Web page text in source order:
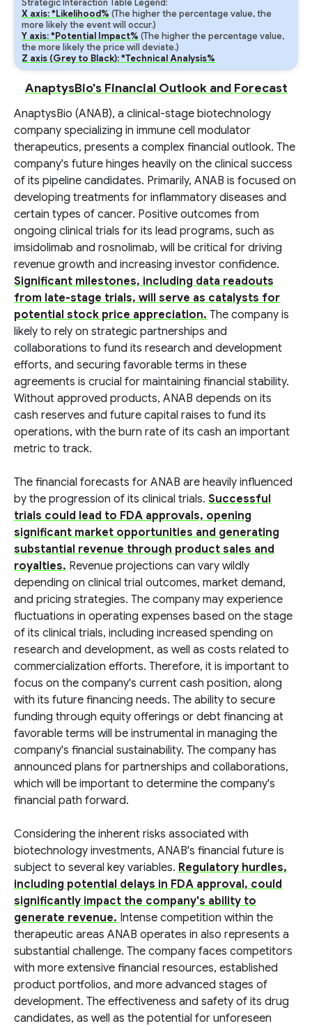
Strategic Interaction Table Legend:
X axis: *Likelihood% (The higher the percentage value, the
more likely the event will occur.)
Y axis: *Potential Impact% (The higher the percentage value,
the more likely the price will deviate.)
Z axis (Grey to Black): *Technical Analysis%
AnaptysBio's Financial Outlook and Forecast
AnaptysBio (ANAB), a clinical-stage biotechnology
company specializing in immune cell modulator
therapeutics, presents a complex financial outlook. The
company's future hinges heavily on the clinical success
of its pipeline candidates. Primarily, ANAB is focused on
developing treatments for inflammatory diseases and
certain types of cancer. Positive outcomes from
ongoing clinical trials for its lead programs, such as
imsidolimab and rosnolimab, will be critical for driving
revenue growth and increasing investor confidence.
Significant milestones, including data readouts
from late-stage trials, will serve as catalysts for
potential stock price appreciation. The company is
likely to rely on strategic partnerships and
collaborations to fund its research and development
efforts, and securing favorable terms in these
agreements is crucial for maintaining financial stability.
Without approved products, ANAB depends on its
cash reserves and future capital raises to fund its
operations, with the burn rate of its cash an important
metric to track.
The financial forecasts for ANAB are heavily influenced
by the progression of its clinical trials. Successful
trials could lead to FDA approvals, opening
significant market opportunities and generating
substantial revenue through product sales and
royalties. Revenue projections can vary wildly
depending on clinical trial outcomes, market demand,
and pricing strategies. The company may experience
fluctuations in operating expenses based on the stage
of its clinical trials, including increased spending on
research and development, as well as costs related to
commercialization efforts. Therefore, it is important to
focus on the company's current cash position, along
with its future financing needs. The ability to secure
funding through equity offerings or debt financing at
favorable terms will be instrumental in managing the
company's financial sustainability. The company has
announced plans for partnerships and collaborations,
which will be important to determine the company's
financial path forward.
Considering the inherent risks associated with
biotechnology investments, ANAB's financial future is
subject to several key variables. Regulatory hurdles,
including potential delays in FDA approval, could
significantly impact the company's ability to
generate revenue. Intense competition within the
therapeutic areas ANAB operates in also represents a
substantial challenge. The company faces competitors
with more extensive financial resources, established
product portfolios, and more advanced stages of
development. The effectiveness and safety of its drug
candidates, as well as the potential for unforeseen